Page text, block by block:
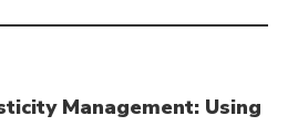
Management: Using